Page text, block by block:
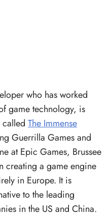
who has worked
game technology, is
The Immense
Guerrilla Games and
at Epic Games, Brussee
creating a game engine
in Europe. It is
to the leading
in the US and China.